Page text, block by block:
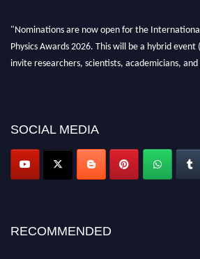
"Nominations are now open for the
Physics Awards 2026. This will be a hybrid
invite researchers, scientists, academicians,
SOCIAL MEDIA
RECOMMENDED